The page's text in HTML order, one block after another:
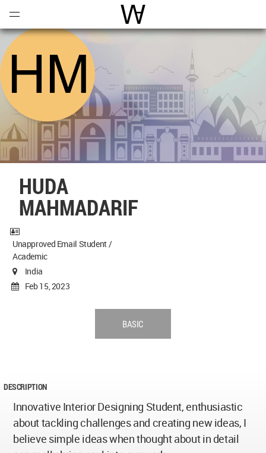
World Architecture
HUDA
MAHMADARIF
Unapproved Email Student /
Academic
India
Feb 15, 2023
BASIC
DESCRIPTION
Innovative Interior Designing Student, enthusiastic
about tackling challenges and creating new ideas, I
believe simple ideas when thought about in detail